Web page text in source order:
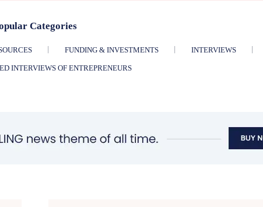
Categories
FUNDING & INVESTMENTS INTERVIEWS
INTERVIEWS OF ENTREPRENEURS